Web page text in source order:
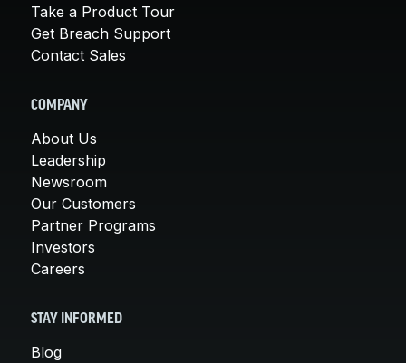
Take a Product Tour
Get Breach Support
Contact Sales
COMPANY
About Us
Leadership
Newsroom
Our Customers
Partner Programs
Investors
Careers
STAY INFORMED
Blog